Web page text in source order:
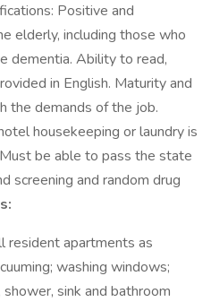
Positive and
elderly, including those who
dementia. Ability to read,
in English. Maturity and
the demands of the job.
housekeeping or laundry is
be able to pass the state
screening and random drug
resident apartments as
washing windows;
sink and bathroom